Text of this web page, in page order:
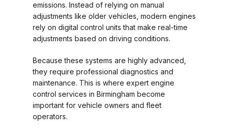
emissions. Instead of relying on manual
adjustments like older vehicles, modern engines
rely on digital control units that make real-time
adjustments based on driving conditions.
Because these systems are highly advanced,
they require professional diagnostics and
maintenance. This is where expert engine
control services in Birmingham become
important for vehicle owners and fleet
operators.